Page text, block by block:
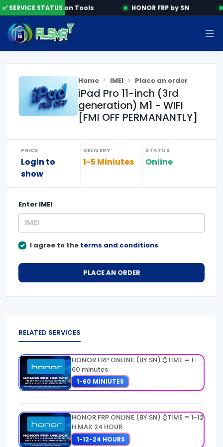
✅ SERVICE STATUSActivation Tools HONOR FRP by SN
Home IMEI Place an order
iPad Pro 11-inch (3rd
generation) M1 - WIFI
[FMI OFF PERMANANTLY]
PRICE
Login to
show
DELIVERY
1-5 Miniutes
STATUS
Online
Enter IMEI
I agree to the terms and conditions
PLACE AN ORDER
RELATED SERVICES
HONOR FRP ONLINE (BY SN) ⌚TIME = 1-
60 minutes
1-60 MINIUTES
HONOR FRP ONLINE (BY SN) ⌚TIME = 1-12
H MAX 24 HOUR
1-12-24 HOURS